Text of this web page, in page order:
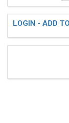
LOGIN - ADD